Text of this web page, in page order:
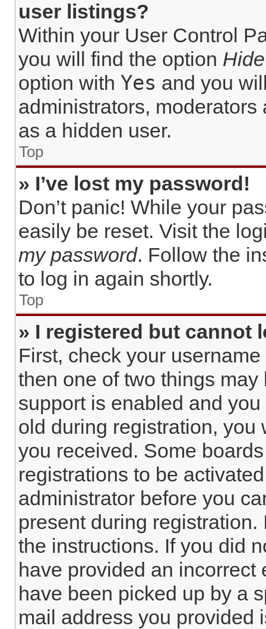
user listings?
Within your User Control
you will find the option
option with Yes and you
administrators,
as a hidden user.
Top
» I’ve lost my password!
Don’t panic! While your
easily be reset. Visit the
my password. Follow the
to log in again shortly.
Top
» I registered but cannot
First, check your
then one of two things
support is enabled and
old during registration,
you received. Some
registrations to be
administrator before you
present during
the instructions. If you did
have provided an incorrect
have been picked up by a
mail address you provided